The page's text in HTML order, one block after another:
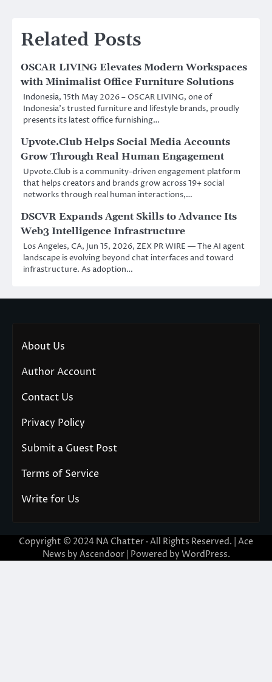
Related Posts
OSCAR LIVING Elevates Modern Workspaces
with Minimalist Office Furniture Solutions
Indonesia, 15th May 2026 – OSCAR LIVING, one of
Indonesia’s trusted furniture and lifestyle brands, proudly
presents its latest office furnishing…
Upvote.Club Helps Social Media Accounts
Grow Through Real Human Engagement
Upvote.Club is a community-driven engagement platform
that helps creators and brands grow across 19+ social
networks through real human interactions,…
DSCVR Expands Agent Skills to Advance Its
Web3 Intelligence Infrastructure
Los Angeles, CA, Jun 15, 2026, ZEX PR WIRE — The AI agent
landscape is evolving beyond chat interfaces and toward
infrastructure. As adoption…
About Us
Author Account
Contact Us
Privacy Policy
Submit a Guest Post
Terms of Service
Write for Us
Copyright © 2024 NA Chatter · All Rights Reserved. | Ace
News by Ascendoor| Powered by WordPress.